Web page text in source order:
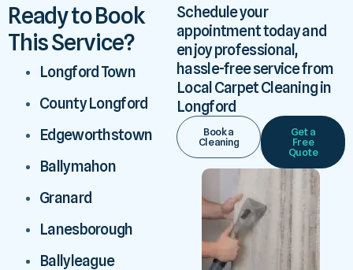
Ready to Book
This Service?
Longford Town
County Longford
Edgeworthstown
Ballymahon
Granard
Lanesborough
Ballyleague
Schedule your
appointment today and
enjoy professional,
hassle-free service from
Local Carpet Cleaning in
Longford
Book a
Cleaning
Get a
Free
Quote